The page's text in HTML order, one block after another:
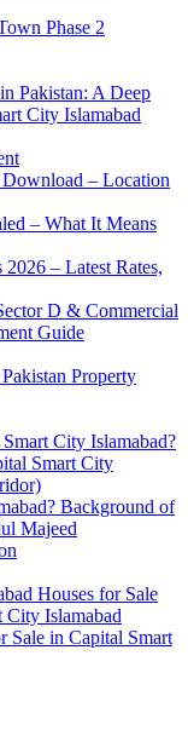
Phase 2
Pakistan: A Deep
City Islamabad
– Location
– What It Means
– Latest Rates,
D & Commercial
Guide
Property
City Islamabad?
Smart City
Background of
Majeed
Houses for Sale
City Islamabad
Sale in Capital Smart